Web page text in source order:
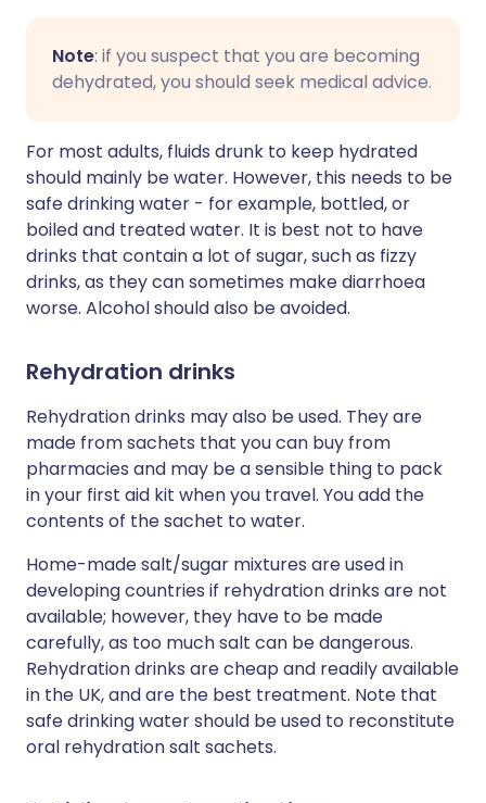
Note: if you suspect that you are becoming
dehydrated, you should seek medical advice.
For most adults, fluids drunk to keep hydrated
should mainly be water. However, this needs to be
safe drinking water - for example, bottled, or
boiled and treated water. It is best not to have
drinks that contain a lot of sugar, such as fizzy
drinks, as they can sometimes make diarrhoea
worse. Alcohol should also be avoided.
Rehydration drinks
Rehydration drinks may also be used. They are
made from sachets that you can buy from
pharmacies and may be a sensible thing to pack
in your first aid kit when you travel. You add the
contents of the sachet to water.
Home-made salt/sugar mixtures are used in
developing countries if rehydration drinks are not
available; however, they have to be made
carefully, as too much salt can be dangerous.
Rehydration drinks are cheap and readily available
in the UK, and are the best treatment. Note that
safe drinking water should be used to reconstitute
oral rehydration salt sachets.